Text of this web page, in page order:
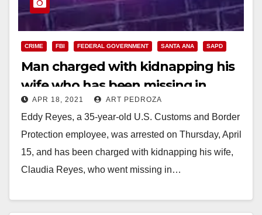
CRIME FBI FEDERAL GOVERNMENT SANTA ANA SAPD
Man charged with kidnapping his
wife who has been missing in
Santa Ana since 2016
APR 18, 2021 ART PEDROZA
Eddy Reyes, a 35-year-old U.S. Customs and Border
Protection employee, was arrested on Thursday, April
15, and has been charged with kidnapping his wife,
Claudia Reyes, who went missing in…